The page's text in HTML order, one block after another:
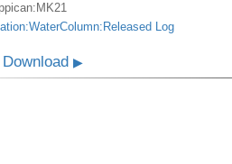
Log
Download▶